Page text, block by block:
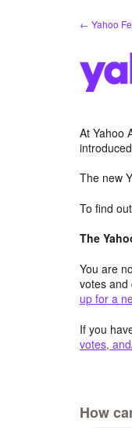
← Yahoo
At Yahoo
The new
To find
The
You are
votes and
up for a
If you
votes,
How